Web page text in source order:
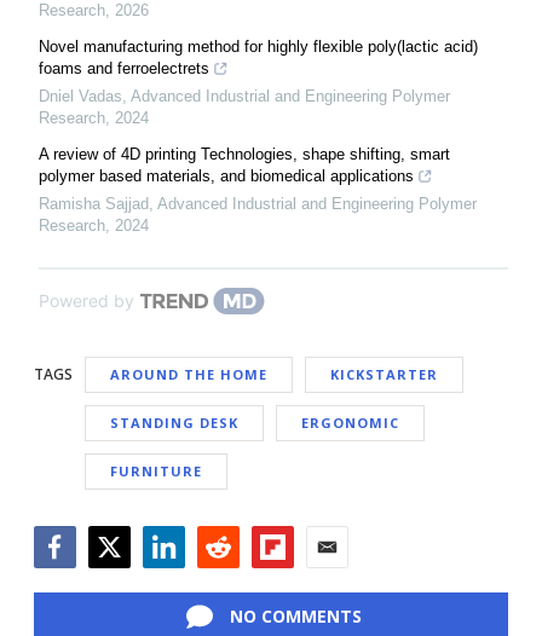
Research, 2026
Novel manufacturing method for highly flexible poly(lactic acid)
foams and ferroelectrets
Dniel Vadas, Advanced Industrial and Engineering Polymer
Research, 2024
A review of 4D printing Technologies, shape shifting, smart
polymer based materials, and biomedical applications
Ramisha Sajjad, Advanced Industrial and Engineering Polymer
Research, 2024
Powered by
TAGS AROUND THE HOME KICKSTARTER
STANDING DESK ERGONOMIC
FURNITURE
NO COMMENTS